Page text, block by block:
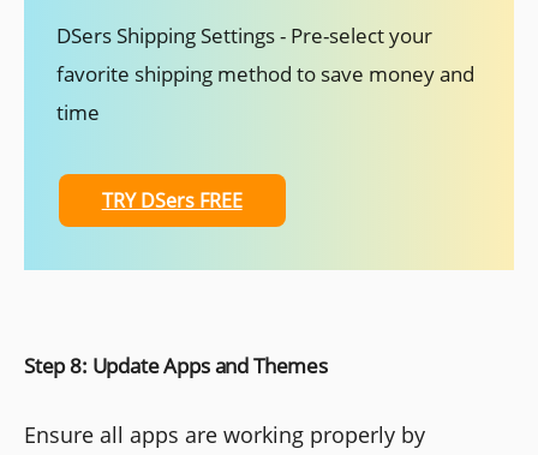
DSers Shipping Settings - Pre-select your
favorite shipping method to save money and
time
TRY DSers FREE
Step 8: Update Apps and Themes
Ensure all apps are working properly by